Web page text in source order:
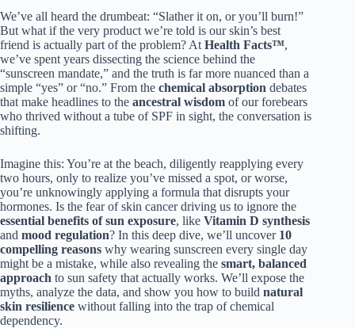
We’ve all heard the drumbeat: “Slather it on, or you’ll burn!”
But what if the very product we’re told is our skin’s best
friend is actually part of the problem? At Health Facts™,
we’ve spent years dissecting the science behind the
“sunscreen mandate,” and the truth is far more nuanced than a
simple “yes” or “no.” From the chemical absorption debates
that make headlines to the ancestral wisdom of our forebears
who thrived without a tube of SPF in sight, the conversation is
shifting.
Imagine this: You’re at the beach, diligently reapplying every
two hours, only to realize you’ve missed a spot, or worse,
you’re unknowingly applying a formula that disrupts your
hormones. Is the fear of skin cancer driving us to ignore the
essential benefits of sun exposure, like Vitamin D synthesis
and mood regulation? In this deep dive, we’ll uncover 10
compelling reasons why wearing sunscreen every single day
might be a mistake, while also revealing the smart, balanced
approach to sun safety that actually works. We’ll expose the
myths, analyze the data, and show you how to build natural
skin resilience without falling into the trap of chemical
dependency.